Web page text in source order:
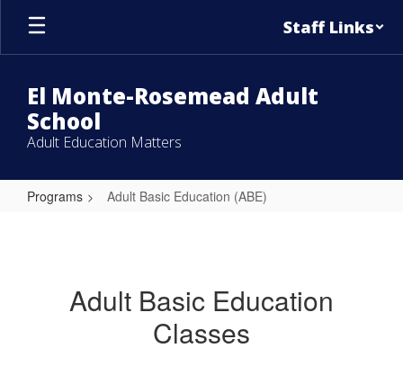
Skip
main
Staff Links
El Monte-Rosemead Adult
School
Adult Education Matters
Programs Adult Basic Education (ABE)
(ABE)Adult Basic Education
Classes